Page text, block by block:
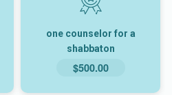
one counselor for a
shabbaton
$500.00